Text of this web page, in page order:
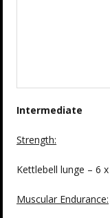
Intermediate
Strength:
Kettlebell lunge – 6
Muscular Endurance: